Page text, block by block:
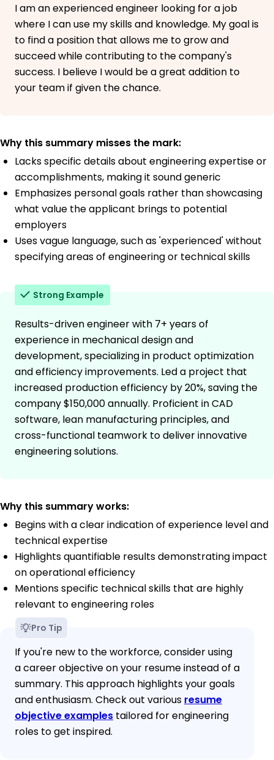
I am an experienced engineer looking for a job
where I can use my skills and knowledge. My goal is
to find a position that allows me to grow and
succeed while contributing to the company's
success. I believe I would be a great addition to
your team if given the chance.
Why this summary misses the mark:
Lacks specific details about engineering expertise or
accomplishments, making it sound generic
Emphasizes personal goals rather than showcasing
what value the applicant brings to potential
employers
Uses vague language, such as 'experienced' without
specifying areas of engineering or technical skills
Strong Example
Results-driven engineer with 7+ years of
experience in mechanical design and
development, specializing in product optimization
and efficiency improvements. Led a project that
increased production efficiency by 20%, saving the
company $150,000 annually. Proficient in CAD
software, lean manufacturing principles, and
cross-functional teamwork to deliver innovative
engineering solutions.
Why this summary works:
Begins with a clear indication of experience level and
technical expertise
Highlights quantifiable results demonstrating impact
on operational efficiency
Mentions specific technical skills that are highly
relevant to engineering roles
Pro Tip
If you're new to the workforce, consider using
a career objective on your resume instead of a
summary. This approach highlights your goals
and enthusiasm. Check out various resume
objective examples tailored for engineering
roles to get inspired.